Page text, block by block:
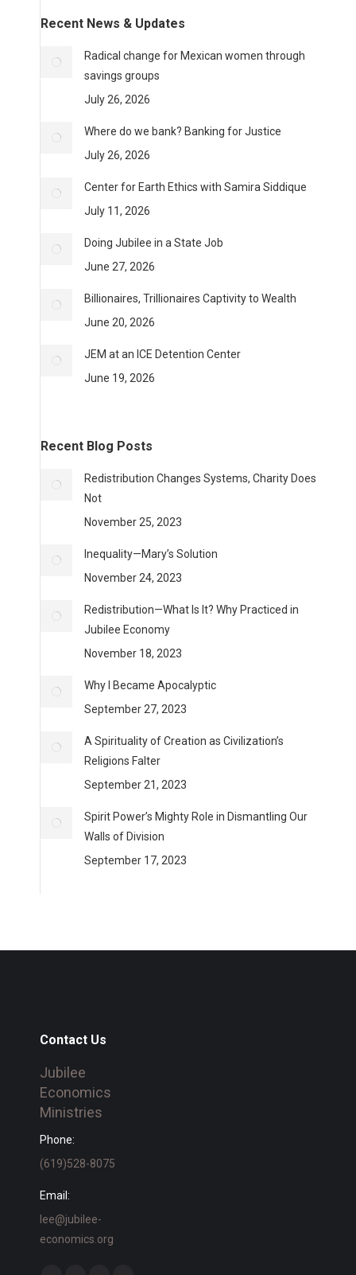
Recent News & Updates
Radical change for Mexican women through
savings groups
July 26, 2026
Where do we bank? Banking for Justice
July 26, 2026
Center for Earth Ethics with Samira Siddique
July 11, 2026
Doing Jubilee in a State Job
June 27, 2026
Billionaires, Trillionaires Captivity to Wealth
June 20, 2026
JEM at an ICE Detention Center
June 19, 2026
Recent Blog Posts
Redistribution Changes Systems, Charity Does
Not
November 25, 2023
Inequality—Mary’s Solution
November 24, 2023
Redistribution—What Is It? Why Practiced in
Jubilee Economy
November 18, 2023
Why I Became Apocalyptic
September 27, 2023
A Spirituality of Creation as Civilization’s
Religions Falter
September 21, 2023
Spirit Power’s Mighty Role in Dismantling Our
Walls of Division
September 17, 2023
Contact Us
Jubilee
Economics
Ministries
Phone:
(619)528-8075
Email:
lee@jubilee-
economics.org